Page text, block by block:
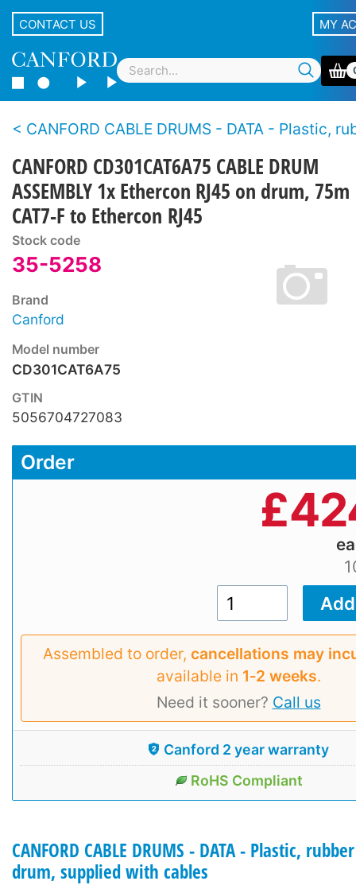
CONTACT US MY
CANFORD CABLE DRUMS - DATA - Plastic, rubber and metal drum, supplied
CANFORD CD301CAT6A75 CABLE DRUM
ASSEMBLY 1x Ethercon RJ45 on drum, 75m
CAT7-F to Ethercon RJ45
Stock code
35-5258
Brand
Canford
Model number
CD301CAT6A75
GTIN
5056704727083
Order
£
Assembled to order, cancellations may
available in 1‑2 weeks.
Need it sooner? Call us
Canford 2 year warranty
RoHS Compliant
CANFORD CABLE DRUMS - DATA - Plastic,
drum, supplied with cables